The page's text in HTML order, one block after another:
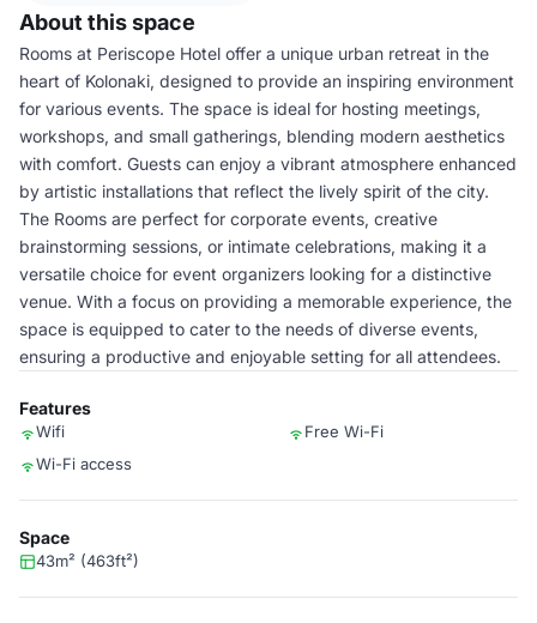
About this space
Rooms at Periscope Hotel offer a unique urban retreat in the
heart of Kolonaki, designed to provide an inspiring environment
for various events. The space is ideal for hosting meetings,
workshops, and small gatherings, blending modern aesthetics
with comfort. Guests can enjoy a vibrant atmosphere enhanced
by artistic installations that reflect the lively spirit of the city.
The Rooms are perfect for corporate events, creative
brainstorming sessions, or intimate celebrations, making it a
versatile choice for event organizers looking for a distinctive
venue. With a focus on providing a memorable experience, the
space is equipped to cater to the needs of diverse events,
ensuring a productive and enjoyable setting for all attendees.
Features
Wifi
Free Wi-Fi
Wi-Fi access
Space
43m² (463ft²)